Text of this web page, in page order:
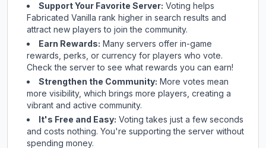
Support Your Favorite Server: Voting helps
Fabricated Vanilla rank higher in search results and
attract new players to join the community.
Earn Rewards: Many servers offer in-game
rewards, perks, or currency for players who vote.
Checkthe serverto see what rewards you can earn!
Strengthen the Community: More votes mean
more visibility, which brings more players, creating a
vibrant and active community.
It's Free and Easy: Voting takes just a few seconds
and costs nothing. You're supporting the server without
spending money.